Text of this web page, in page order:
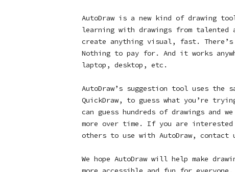
AutoDraw is a new kind of drawing
learning with drawings from
create anything visual, fast. There’s
Nothing to pay for. And it works
laptop, desktop, etc.
AutoDraw’s suggestion tool uses the
QuickDraw, to guess what you’re
can guess hundreds of drawings and
more over time. If you are
others to use with AutoDraw, contact
We hope AutoDraw will help make